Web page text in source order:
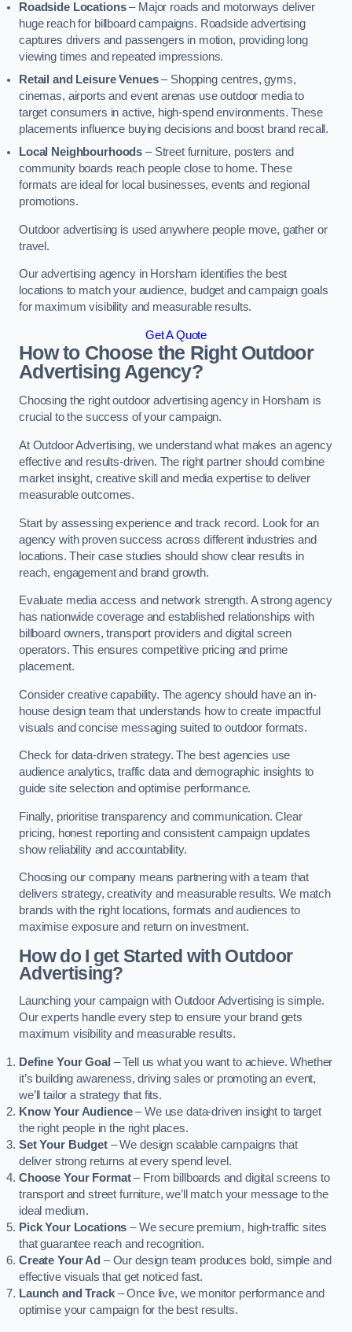
Roadside Locations– Major roads and motorways deliver
huge reach for billboard campaigns. Roadside advertising
captures drivers and passengers in motion, providing long
viewing times and repeated impressions.
Retail and Leisure Venues– Shopping centres, gyms,
cinemas, airports and event arenas use outdoor media to
target consumers in active, high-spend environments. These
placements influence buying decisions and boost brand recall.
Local Neighbourhoods – Street furniture, posters and
community boards reach people close to home. These
formats are ideal for local businesses, events and regional
promotions.
Outdoor advertising is used anywhere people move, gather or
travel.
Our advertising agency in Horsham identifies the best
locations to match your audience, budget and campaign goals
for maximum visibility and measurable results.
Get A Quote
How to Choose the Right Outdoor
Advertising Agency?
Choosing the right outdoor advertising agency in Horsham is
crucial to the success of your campaign.
At Outdoor Advertising, we understand what makes an agency
effective and results-driven. The right partner should combine
market insight, creative skill and media expertise to deliver
measurable outcomes.
Start by assessing experience and track record. Look for an
agency with proven success across different industries and
locations. Their case studies should show clear results in
reach, engagement and brand growth.
Evaluate media access and network strength. A strong agency
has nationwide coverage and established relationships with
billboard owners, transport providers and digital screen
operators. This ensures competitive pricing and prime
placement.
Consider creative capability. The agency should have an in-
house design team that understands how to create impactful
visuals and concise messaging suited to outdoor formats.
Check for data-driven strategy. The best agencies use
audience analytics, traffic data and demographic insights to
guide site selection and optimise performance.
Finally, prioritise transparency and communication. Clear
pricing, honest reporting and consistent campaign updates
show reliability and accountability.
Choosing our company means partnering with a team that
delivers strategy, creativity and measurable results. We match
brands with the right locations, formats and audiences to
maximise exposure and return on investment.
How do I get Started with Outdoor
Advertising?
Launching your campaign with Outdoor Advertising is simple.
Our experts handle every step to ensure your brand gets
maximum visibility and measurable results.
Define Your Goal – Tell us what you want to achieve. Whether
it’s building awareness, driving sales or promoting an event,
we’ll tailor a strategy that fits.
Know Your Audience– We use data-driven insight to target
the right people in the right places.
Set Your Budget– We design scalable campaigns that
deliver strong returns at every spend level.
Choose Your Format– From billboards and digital screens to
transport and street furniture, we’ll match your message to the
ideal medium.
Pick Your Locations – We secure premium, high-traffic sites
that guarantee reach and recognition.
Create Your Ad – Our design team produces bold, simple and
effective visuals that get noticed fast.
Launch and Track– Once live, we monitor performance and
optimise your campaign for the best results.